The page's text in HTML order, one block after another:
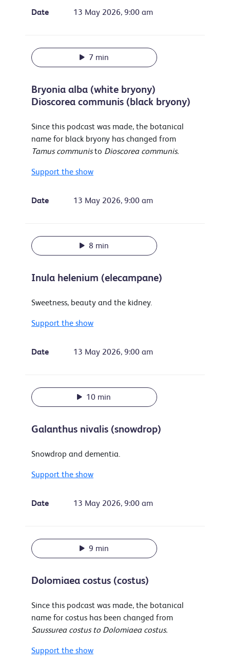
Date 13 May 2026, 9:00 am
7 min
Bryonia alba (white bryony)
Dioscorea communis (black bryony)
Since this podcast was made, the botanical
name for black bryony has changed from
Tamus communisto Dioscorea communis.
Support the show
Date 13 May 2026, 9:00 am
8 min
Inula helenium (elecampane)
Sweetness, beauty and the kidney.
Support the show
Date 13 May 2026, 9:00 am
10 min
Galanthus nivalis (snowdrop)
Snowdrop and dementia.
Support the show
Date 13 May 2026, 9:00 am
9 min
Dolomiaea costus (costus)
Since this podcast was made, the botanical
name for costus has been changed from
Saussurea costus to Dolomiaea costus.
Support the show